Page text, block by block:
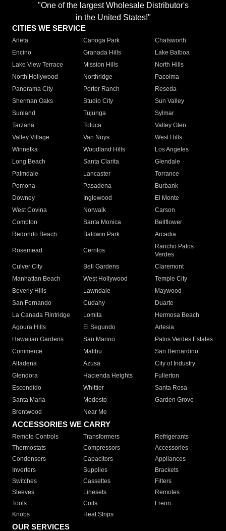
"One of the largest Wholesale Distributor's
in the United States!"
CITIES WE SERVICE
Arleta Canoga Park
Chatsworth
Encino
Granada Hills
Lake Balboa
Lake View Terrace
Mission Hills
North Hills
North Hollywood
Northridge
Pacoima
Panorama City
Porter Ranch
Reseda
Sherman Oaks
Studio City
Sun Valley
Sunland
Tujunga
Sylmar
Tarzana
Toluca
Valley Glen
Valley Village
Van Nuys
West Hills
Winnetka
Woodland Hills
Los Angeles
Long Beach
Santa Clarita
Glendale
Palmdale
Lancaster
Torrance
Pomona
Pasadena
Burbank
Downey
Inglewood
El Monte
West Covina
Norwalk
Carson
Compton
Santa Monica
Bellflower
Redondo Beach
Baldwin Park Arcadia
Rosemead Cerritos
Rancho Palos
Verdes
Culver City
Bell Gardens
Claremont
Manhattan Beach
West Hollywood
Temple City
Beverly Hills
Lawndale
Maywood
San Fernando
Cudahy
Duarte
La Canada Flintridge
Lomita
Hermosa Beach
Agoura Hills
El Segundo
Artesia
Hawaiian Gardens
San Marino
Palos Verdes Estates
Commerce
Malibu
San Bernardino
Altadena
Azusa
City of Industry
Glendora
Hacienda Heights
Fullerton
Escondido
Whittier
Santa Rosa
Santa Maria
Modesto
Garden Grove
Brentwood
Near Me
ACCESSORIES WE CARRY
Remote Controls Transformers
Refrigerants
Thermostats
Compressors
Accessories
Condensers
Capacitors
Appliances
Inverters
Supplies
Brackets
Switches
Cassettes
Filters
Sleeves
Linesets
Remotes
Tools
Coils
Freon
Knobs
Heat Strips
OUR SERVICES